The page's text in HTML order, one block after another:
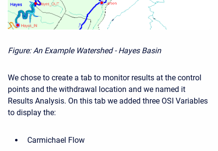
Figure: An Example Watershed - Hayes Basin
We chose to create a tab to monitor results at the control
points and the withdrawal location and we named it
Results Analysis. On this tab we added three OSI Variables
to display the:
Carmichael Flow